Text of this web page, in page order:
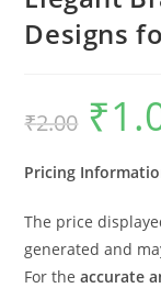
Designs
₹2.00
Original
price
was:
₹
Pricing
The price
generated and
For theaccurate